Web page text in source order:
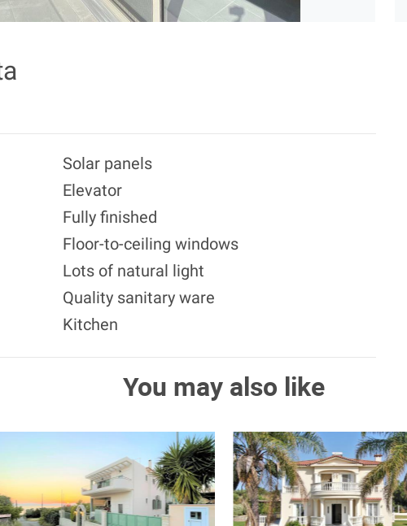
Solar panels
Elevator
Fully finished
Floor-to-ceiling windows
Lots of natural light
Quality sanitary ware
Kitchen
You may also like